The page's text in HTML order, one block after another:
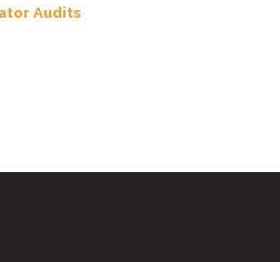
Audits